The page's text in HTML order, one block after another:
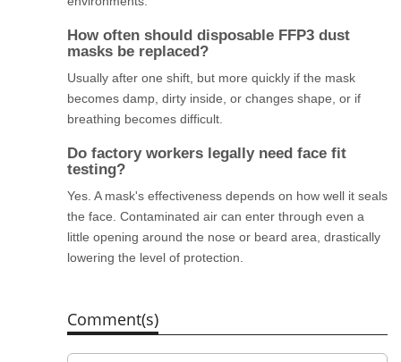
How often should disposable FFP3 dust
masks be replaced?
Usually after one shift, but more quickly if the mask
becomes damp, dirty inside, or changes shape, or if
breathing becomes difficult.
Do factory workers legally need face fit
testing?
Yes. A mask's effectiveness depends on how well it seals
the face. Contaminated air can enter through even a
little opening around the nose or beard area, drastically
lowering the level of protection.
Comment(s)